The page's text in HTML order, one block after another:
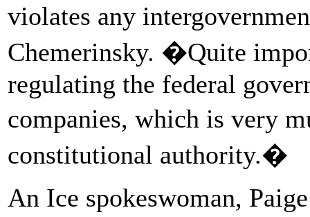
violates any
Chemerinsky. �Quite
regulating the federal
companies, which is very
constitutional authority.�
An Ice spokeswoman,